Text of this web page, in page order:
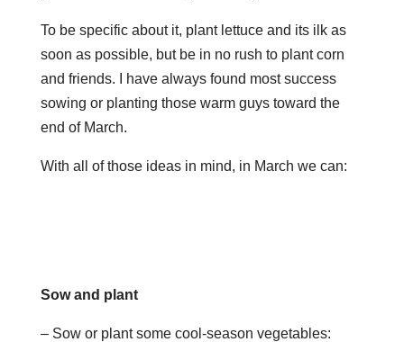
To be specific about it, plant lettuce and its ilk as
soon as possible, but be in no rush to plant corn
and friends. I have always found most success
sowing or planting those warm guys toward the
end of March.
With all of those ideas in mind, in March we can:
Sow and plant
– Sow or plant some cool-season vegetables: